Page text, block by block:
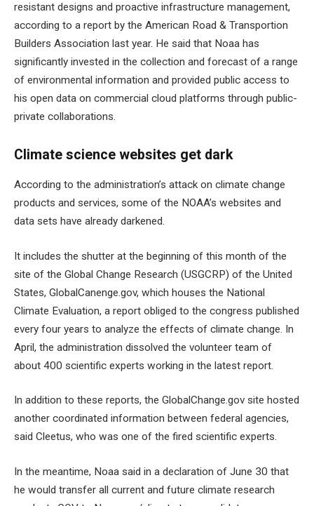
resistant designs and proactive infrastructure management,
according to a report by the American Road & Transportion
Builders Association last year. He said that Noaa has
significantly invested in the collection and forecast of a range
of environmental information and provided public access to
his open data on commercial cloud platforms through public-
private collaborations.
Climate science websites get dark
According to the administration’s attack on climate change
products and services, some of the NOAA’s websites and
data sets have already darkened.
It includes the shutter at the beginning of this month of the
site of the Global Change Research (USGCRP) of the United
States, GlobalCanenge.gov, which houses the National
Climate Evaluation, a report obliged to the congress published
every four years to analyze the effects of climate change. In
April, the administration dissolved the volunteer team of
about 400 scientific experts working in the latest report.
In addition to these reports, the GlobalChange.gov site hosted
another coordinated information between federal agencies,
said Cleetus, who was one of the fired scientific experts.
In the meantime, Noaa said in a declaration of June 30 that
he would transfer all current and future climate research